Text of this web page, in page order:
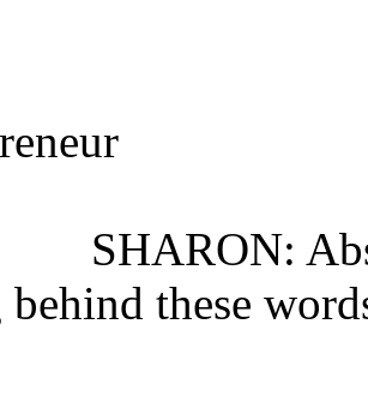
SHARON:
behind these